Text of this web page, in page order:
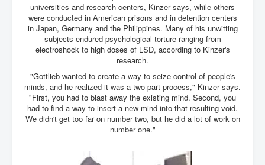
Drone Strike Musharafieh Beirut, Lebanon
World Euro INLTV News January 2024
Yahya Sinwar shadowy Hamas leader behind the war
against Israel
South African Hague ICJ Genocide Case Against
Israel
Israel's Zionist State Real Power
Roger Waters Pink Floyd co-founder dropped by BMG
over Israel comments
Mossad's Assassination of Hamas Leader Mahmoud
universities and research centers, Kinzer says, while others
were conducted in American prisons and in detention centers
in Japan, Germany and the Philippines. Many of his unwitting
subjects endured psychological torture ranging from
electroshock to high doses of LSD, according to Kinzer's
research.
"Gottlieb wanted to create a way to seize control of people's
minds, and he realized it was a two-part process," Kinzer says.
"First, you had to blast away the existing mind. Second, you
had to find a way to insert a new mind into that resulting void.
We didn't get too far on number two, but he did a lot of work on
number one."